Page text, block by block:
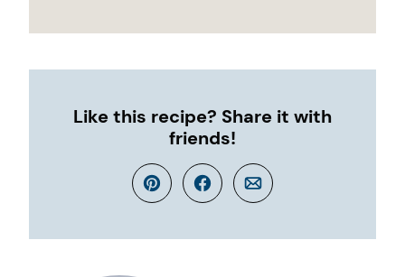
Like this recipe? Share it with
friends!
Pin Facebook
Email